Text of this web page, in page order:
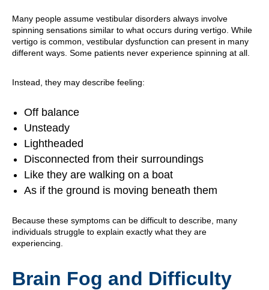
Many people assume vestibular disorders always involve
spinning sensations similar to what occurs during vertigo. While
vertigo is common, vestibular dysfunction can present in many
different ways. Some patients never experience spinning at all.
Instead, they may describe feeling:
Off balance
Unsteady
Lightheaded
Disconnected from their surroundings
Like they are walking on a boat
As if the ground is moving beneath them
Because these symptoms can be difficult to describe, many
individuals struggle to explain exactly what they are
experiencing.
Brain Fog and Difficulty